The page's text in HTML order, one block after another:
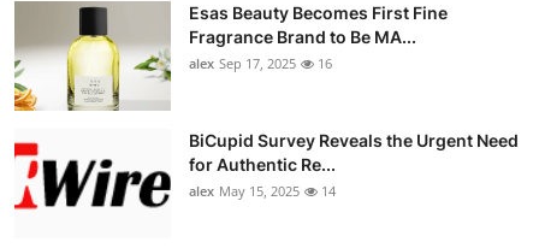
Esas Beauty Becomes First Fine
Fragrance Brand to Be MA...
alex Sep 17, 2025 16
BiCupid Survey Reveals the Urgent Need
for Authentic Re...
alex May 15, 2025 14